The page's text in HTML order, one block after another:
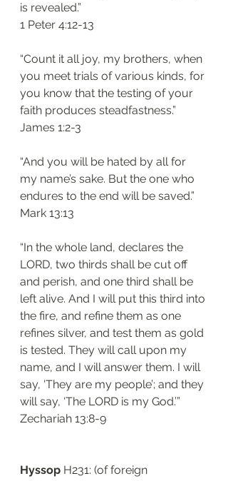
is revealed.”
1 Peter 4:12-13
“Count it all joy, my brothers, when
you meet trials of various kinds, for
you know that the testing of your
faith produces steadfastness.”
James 1:2-3
“And you will be hated by all for
my name’s sake. But the one who
endures to the end will be saved.”
Mark 13:13
“In the whole land, declares the
LORD, two thirds shall be cut off
and perish, and one third shall be
left alive. And I will put this third into
the fire, and refine them as one
refines silver, and test them as gold
is tested. They will call upon my
name, and I will answer them. I will
say, ‘They are my people’; and they
will say, ‘The LORD is my God.’”
Zechariah 13:8-9
Hyssop H231: (of foreign